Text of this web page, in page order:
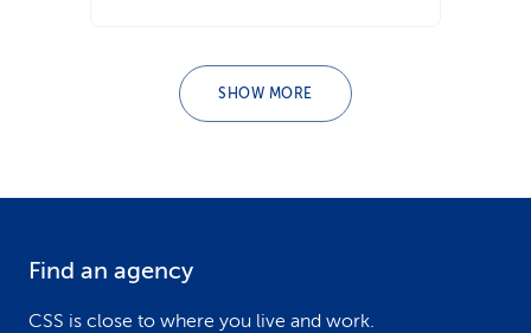
SHOW MORE
Find an agency
CSS is close to where you live and work.